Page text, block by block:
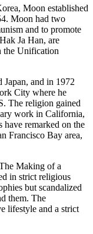
Moon established
Moon had two
and to promote
Ja Han, are
the Unification
Japan, and in 1972
City where he
The religion gained
work in California,
remarked on the
Francisco Bay area,
Making of a
in strict religious
but scandalized
them. The
lifestyle and a strict